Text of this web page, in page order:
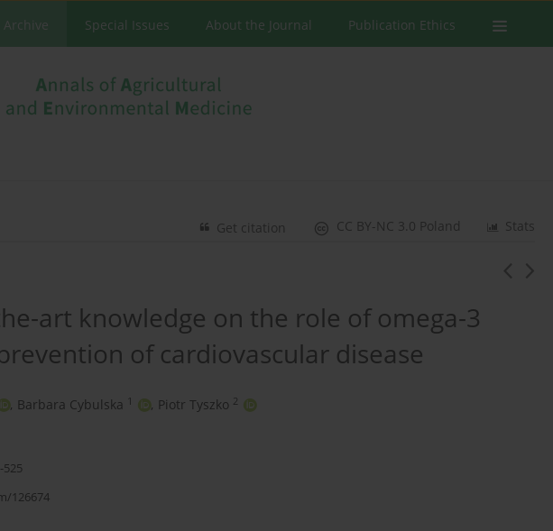
Archive Special Issues About the Journal Publication Ethics
Stats
CC BY-NC 3.0 Poland
Get citation
art knowledge on the role of omega-3
of cardiovascular disease
, Barbara Cybulska 1 , Piotr Tyszko 2
126674